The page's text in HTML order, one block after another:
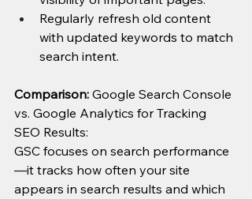
Regularly refresh old content
with updated keywords to match
search intent.
Comparison: Google Search Console
vs. Google Analytics for Tracking
SEO Results:
GSC focuses on search performance
—it tracks how often your site
appears in search results and which